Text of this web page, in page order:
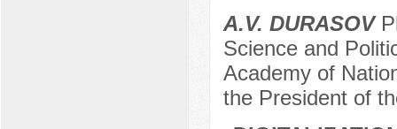
A.V. DURASOV
Science and
Academy of
the President of